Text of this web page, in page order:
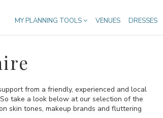
MY PLANNING TOOLS VENUES DRESSES
from a friendly, experienced and local
take a look below at our selection of the
skin tones, makeup brands and fluttering